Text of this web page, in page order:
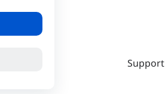
Support